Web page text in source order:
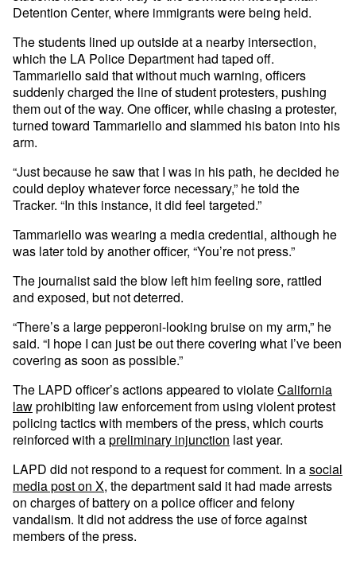
Detention Center, where immigrants were being held.
The students lined up outside at a nearby intersection,
which the LA Police Department had taped off.
Tammariello said that without much warning, officers
suddenly charged the line of student protesters, pushing
them out of the way. One officer, while chasing a protester,
turned toward Tammariello and slammed his baton into his
arm.
“Just because he saw that I was in his path, he decided he
could deploy whatever force necessary,” he told the
Tracker. “In this instance, it did feel targeted.”
Tammariello was wearing a media credential, although he
was later told by another officer, “You’re not press.”
The journalist said the blow left him feeling sore, rattled
and exposed, but not deterred.
“There’s a large pepperoni-looking bruise on my arm,” he
said. “I hope I can just be out there covering what I’ve been
covering as soon as possible.”
The LAPD officer’s actions appeared to violateCalifornia
lawprohibiting law enforcement from using violent protest
policing tactics with members of the press, which courts
reinforced with apreliminary injunction last year.
LAPD did not respond to a request for comment. In asocial
media post on X, the department said it had made arrests
on charges of battery on a police officer and felony
vandalism. It did not address the use of force against
members of the press.